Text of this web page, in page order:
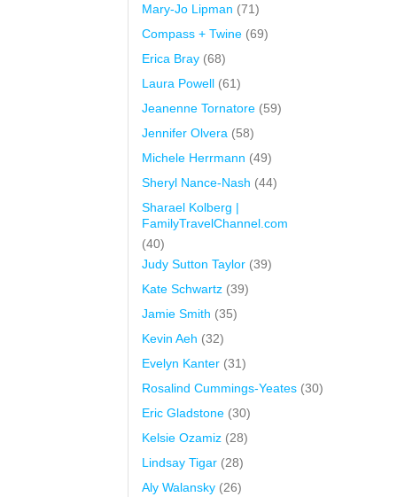
Mary-Jo Lipman (71)
Compass + Twine (69)
Erica Bray (68)
Laura Powell (61)
Jeanenne Tornatore (59)
Jennifer Olvera (58)
Michele Herrmann (49)
Sheryl Nance-Nash (44)
Sharael Kolberg |
FamilyTravelChannel.com
(40)
Judy Sutton Taylor (39)
Kate Schwartz (39)
Jamie Smith (35)
Kevin Aeh (32)
Evelyn Kanter (31)
Rosalind Cummings-Yeates (30)
Eric Gladstone (30)
Kelsie Ozamiz (28)
Lindsay Tigar (28)
Aly Walansky (26)